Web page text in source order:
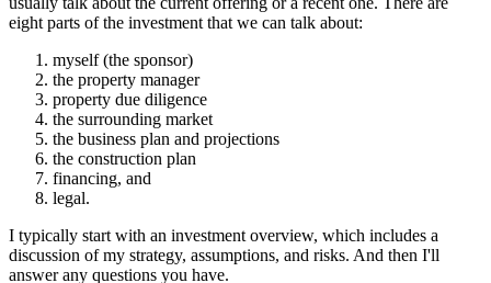
eight parts of the investment that we can talk about:
myself (the sponsor)
the property manager
property due diligence
the surrounding market
the business plan and projections
the construction plan
financing, and
legal.
I typically start with an investment overview, which includes a
discussion of my strategy, assumptions, and risks. And then I'll
answer any questions you have.